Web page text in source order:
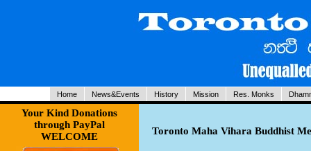
Home News&Events History Mission Res. Monks
Your Kind Donations
through PayPal
WELCOME
Toronto Maha Vihara Buddhist